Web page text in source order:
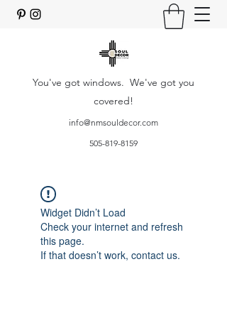
You've got windows. We've got you
covered!
info@nmsouldecor.com
505-819-8159
Widget Didn’t Load
Check your internet and refresh
this page.
If that doesn’t work, contact us.